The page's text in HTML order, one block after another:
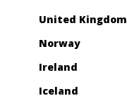
United Kingdom
Norway
Ireland
Iceland